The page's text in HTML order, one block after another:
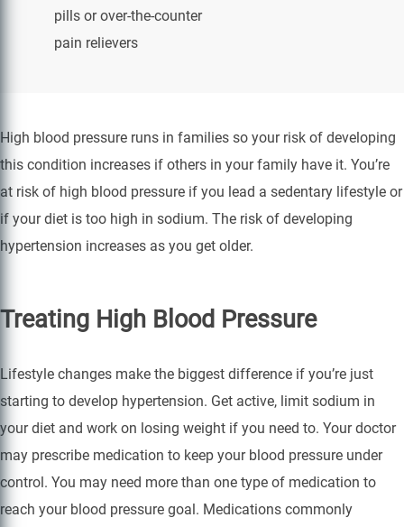
pills or over-the-counter
pain relievers
High blood pressure runs in families so your risk of developing
this condition increases if others in your family have it. You’re
at risk of high blood pressure if you lead a sedentary lifestyle or
if your diet is too high in sodium. The risk of developing
hypertension increases as you get older.
Treating High Blood Pressure
Lifestyle changes make the biggest difference if you’re just
starting to develop hypertension. Get active, limit sodium in
your diet and work on losing weight if you need to. Your doctor
may prescribe medication to keep your blood pressure under
control. You may need more than one type of medication to
reach your blood pressure goal. Medications commonly